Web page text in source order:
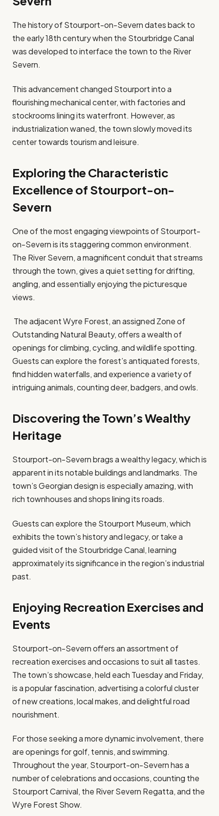
The history of Stourport-on-Severn dates back to
the early 18th century when the Stourbridge Canal
was developed to interface the town to the River
Severn.
This advancement changed Stourport into a
flourishing mechanical center, with factories and
stockrooms lining its waterfront. However, as
industrialization waned, the town slowly moved its
center towards tourism and leisure.
Exploring the Characteristic
Excellence of Stourport-on-
Severn
One of the most engaging viewpoints of Stourport-
on-Severn is its staggering common environment.
The River Severn, a magnificent conduit that streams
through the town, gives a quiet setting for drifting,
angling, and essentially enjoying the picturesque
views.
The adjacent Wyre Forest, an assigned Zone of
Outstanding Natural Beauty, offers a wealth of
openings for climbing, cycling, and wildlife spotting.
Guests can explore the forest’s antiquated forests,
find hidden waterfalls, and experience a variety of
intriguing animals, counting deer, badgers, and owls.
Discovering the Town’s Wealthy
Heritage
Stourport-on-Severn brags a wealthy legacy, which is
apparent in its notable buildings and landmarks. The
town’s Georgian design is especially amazing, with
rich townhouses and shops lining its roads.
Guests can explore the Stourport Museum, which
exhibits the town’s history and legacy, or take a
guided visit of the Stourbridge Canal, learning
approximately its significance in the region’s industrial
past.
Enjoying Recreation Exercises and
Events
Stourport-on-Severn offers an assortment of
recreation exercises and occasions to suit all tastes.
The town’s showcase, held each Tuesday and Friday,
is a popular fascination, advertising a colorful cluster
of new creations, local makes, and delightful road
nourishment.
For those seeking a more dynamic involvement, there
are openings for golf, tennis, and swimming.
Throughout the year, Stourport-on-Severn has a
number of celebrations and occasions, counting the
Stourport Carnival, the River Severn Regatta, and the
Wyre Forest Show.